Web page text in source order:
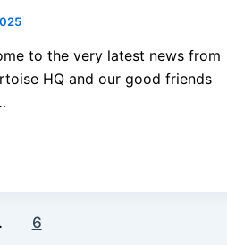
to the very latest news from
HQ and our good friends
6